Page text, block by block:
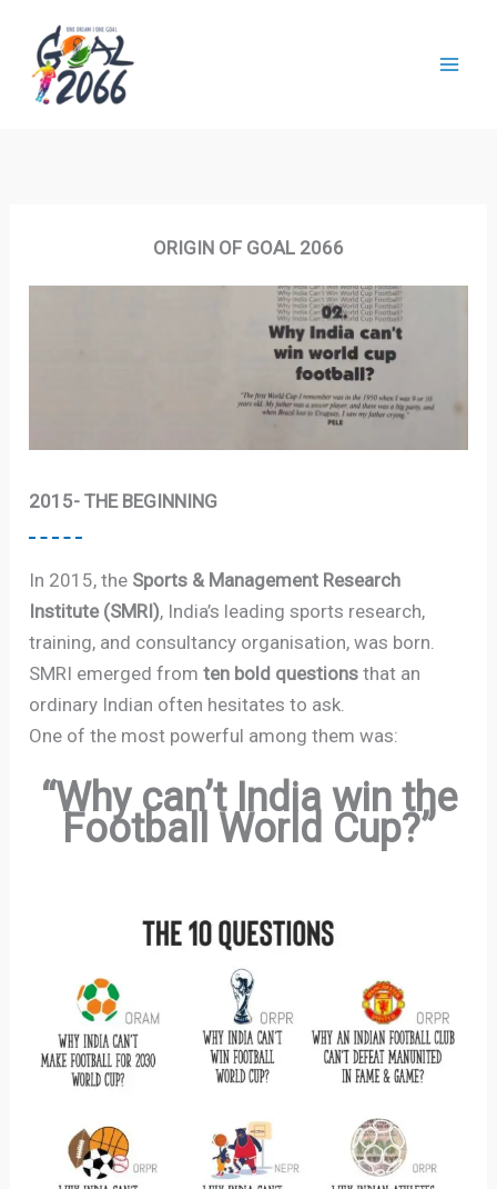
content
ORIGIN OF GOAL 2066
2015- THE BEGINNING
In 2015, the Sports & Management Research
Institute (SMRI), India’s leading sports research,
training, and consultancy organisation, was born.
SMRI emerged fromten bold questions that an
ordinary Indian often hesitates to ask.
One of the most powerful among them was:
“Why can’t India win the
Football World Cup?”